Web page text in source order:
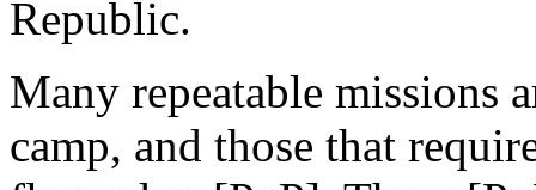
Republic.
Many repeatable missions
camp, and those that